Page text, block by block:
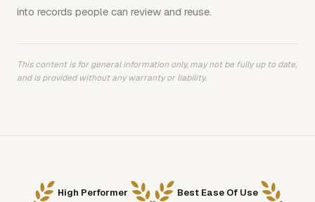
into records people can review and reuse.
This content is for general information only, may not be fully up to date,
and is provided without any warranty or liability.
High Performer Best Ease Of Use